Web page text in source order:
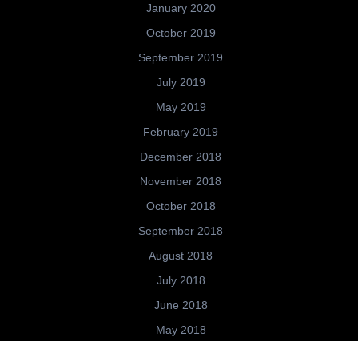
January 2020
October 2019
September 2019
July 2019
May 2019
February 2019
December 2018
November 2018
October 2018
September 2018
August 2018
July 2018
June 2018
May 2018